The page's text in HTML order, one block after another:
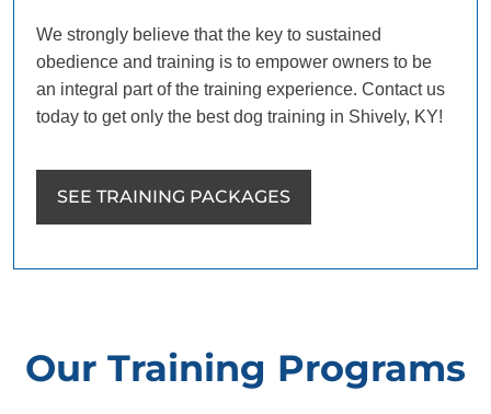
We strongly believe that the key to sustained
obedience and training is to empower owners to be
an integral part of the training experience. Contact us
today to get only the best dog training in Shively, KY!
SEE TRAINING PACKAGES
Our Training Programs